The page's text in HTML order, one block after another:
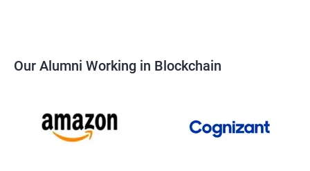
Our Alumni Working in Blockchain